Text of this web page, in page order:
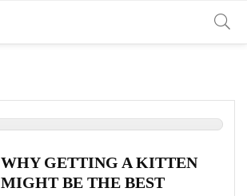
WHY GETTING A KITTEN
MIGHT BE THE BEST